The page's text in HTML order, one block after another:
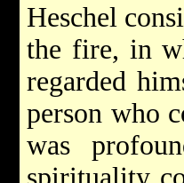
Heschel
the fire, in
regarded
person who
was